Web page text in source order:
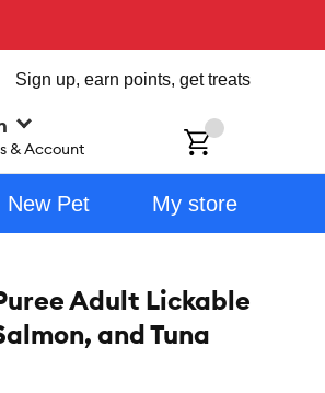
Sign up, earn points, get treats
& Account
New Pet My store
Adult Lickable
and Tuna